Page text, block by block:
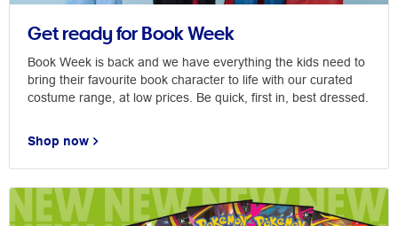
Get ready for Book Week
Book Week is back and we have everything the kids need to
bring their favourite book character to life with our curated
costume range, at low prices. Be quick, first in, best dressed.
Shop now